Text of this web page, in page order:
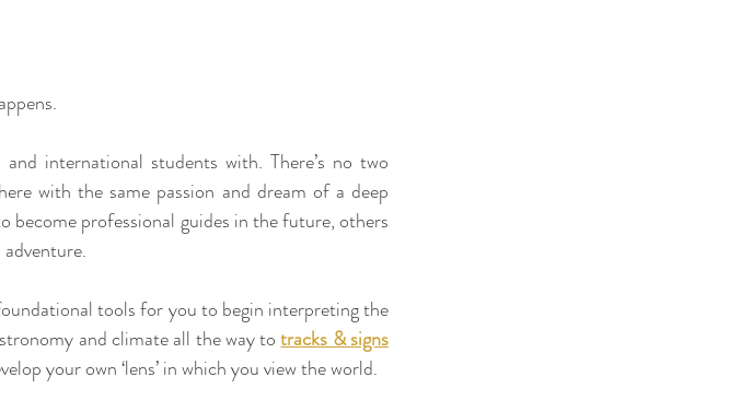
international students with. There’s no two
with the same passion and dream of a deep
become professional guides in the future, others
tools for you to begin interpreting the
and climate all the way to tracks & signs
your own ‘lens’ in which you view the world.